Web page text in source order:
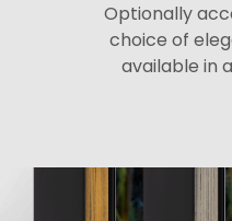
Optionally
choice of
available in